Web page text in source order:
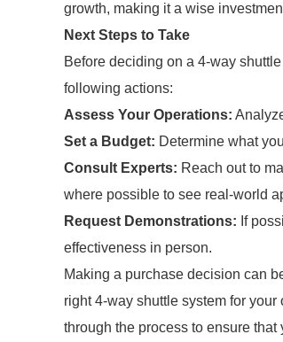
growth, making it a wise
Next Steps to Take
Before deciding on a 4-way
following actions:
Assess Your Operations:
Set a Budget: Determine what
Consult Experts: Reach out to
where possible to see real-world
Request Demonstrations: If
effectiveness in person.
Making a purchase decision can
right 4-way shuttle system for
through the process to ensure